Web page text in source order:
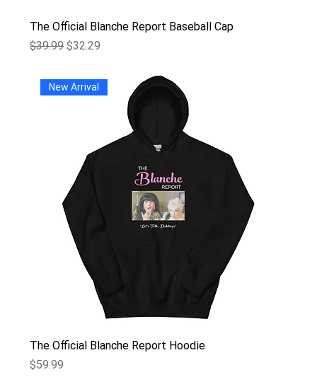
The Official Blanche Report Baseball Cap
Regular Price
$39.99Sale Price
$32.29
New Arrival
The Official Blanche Report Hoodie
Price
$59.99